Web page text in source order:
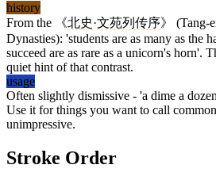
history
From the 《北史·文苑列传序》 (Tang-
Dynasties): 'students are as many as the
succeed are as rare as a unicorn's horn'.
quiet hint of that contrast.
usage
Often slightly dismissive - 'a dime a
Use it for things you want to call
unimpressive.
Stroke Order